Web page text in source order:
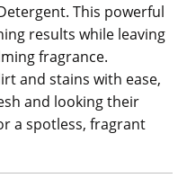
This powerful
results while leaving
fragrance.
and stains with ease,
and looking their
a spotless, fragrant